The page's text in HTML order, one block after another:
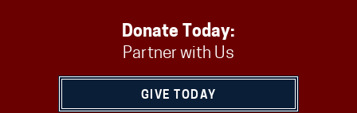
Donate Today:
Partner with Us
GIVE TODAY